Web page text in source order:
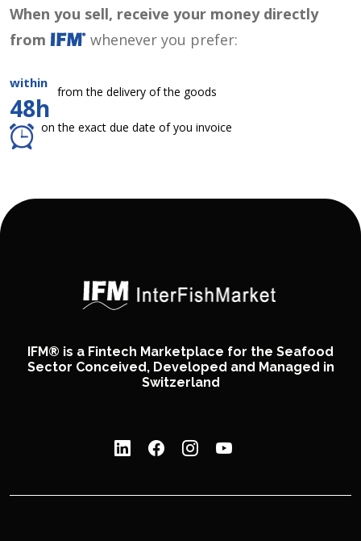
When you sell, receive your money directly
from
whenever you prefer:
within
48h
from the delivery of the goods
on the exact due date of you invoice
IFM® is a Fintech Marketplace for the Seafood
Sector Conceived, Developed and Managed in
Switzerland